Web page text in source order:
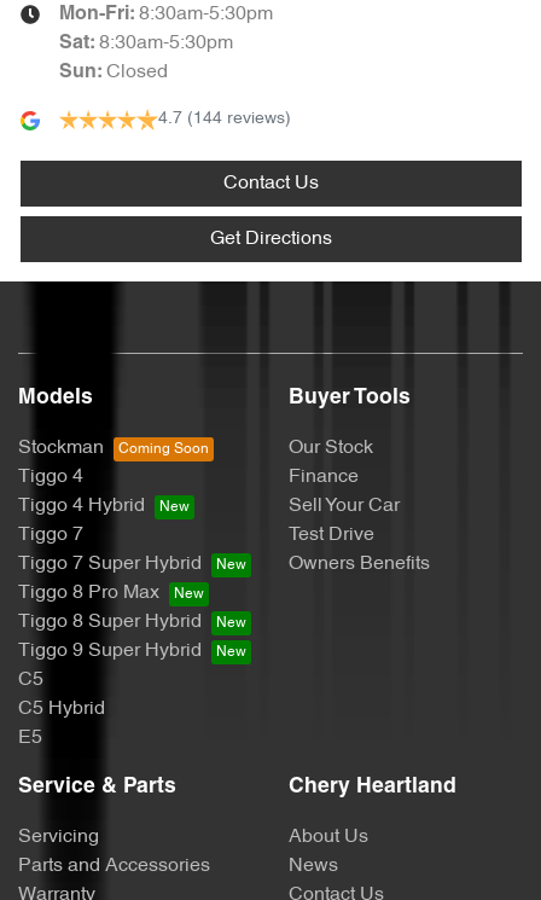
Mon-Fri: 8:30am-5:30pm
Sat: 8:30am-5:30pm
Sun: Closed
4.7 (144 reviews)
Contact Us
Get Directions
Models
Stockman
Tiggo 4
Tiggo 4 Hybrid
Tiggo 7
Tiggo 7 Super Hybrid
Tiggo 8 Pro Max
Tiggo 8 Super Hybrid
Tiggo 9 Super Hybrid
C5
C5 Hybrid
E5
Buyer Tools
Our Stock
Finance
Sell Your Car
Test Drive
Owners Benefits
Service & Parts
Servicing
Parts and Accessories
Warranty
Chery Heartland
About Us
News
Contact Us